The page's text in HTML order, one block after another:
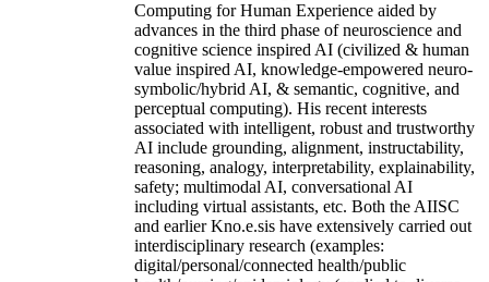
Computing for Human Experience aided by
advances in the third phase of neuroscience and
cognitive science inspired AI (civilized & human
value inspired AI, knowledge-empowered neuro-
symbolic/hybrid AI, & semantic, cognitive, and
perceptual computing). His recent interests
associated with intelligent, robust and trustworthy
AI include grounding, alignment, instructability,
reasoning, analogy, interpretability, explainability,
safety; multimodal AI, conversational AI
including virtual assistants, etc. Both the AIISC
and earlier Kno.e.sis have extensively carried out
interdisciplinary research (examples:
digital/personal/connected health/public